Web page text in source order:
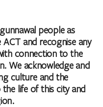
people as
and recognise any
connection to the
We acknowledge and
culture and the
life of this city and